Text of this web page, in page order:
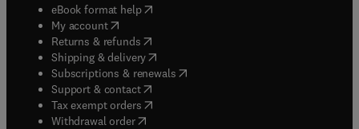
eBook format help( opens in new tab/window
My account( opens in new tab/window
Returns & refunds( opens in new tab/window
Shipping & delivery(opens in new tab/window
Subscriptions & renewals( opens in new tab/window
Support & contact( opens in new tab/window
Tax exempt orders( opens in new tab/window
Withdrawal order